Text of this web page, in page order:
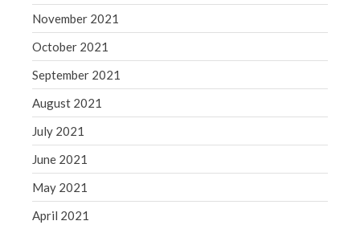
November 2021
October 2021
September 2021
August 2021
July 2021
June 2021
May 2021
April 2021